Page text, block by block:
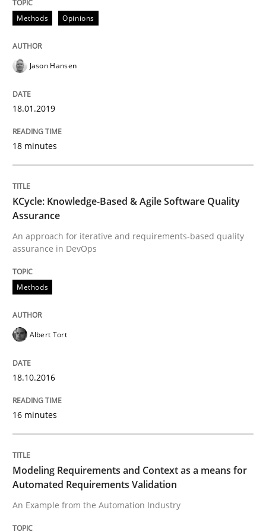
Methods
KCycle: Knowledge-Based & Agile
18. October 2016 · 16 minutes read · 4 Comments
Methods
Modeling Requirements and Context
An Example from the Automation Industry
Written byBastian Tenbergen Andreas Vogelsang Thorsten Weyer
READ ARTICLE
Methods Opinions
Jason Hansen
18.01.2019
18 minutes
KCycle: Knowledge-Based & Agile Software Quality
Assurance
An approach for iterative and requirements-based quality
assurance in DevOps
Methods
Albert Tort
18.10.2016
16 minutes
Modeling Requirements and Context as a means for
Automated Requirements Validation
An Example from the Automation Industry